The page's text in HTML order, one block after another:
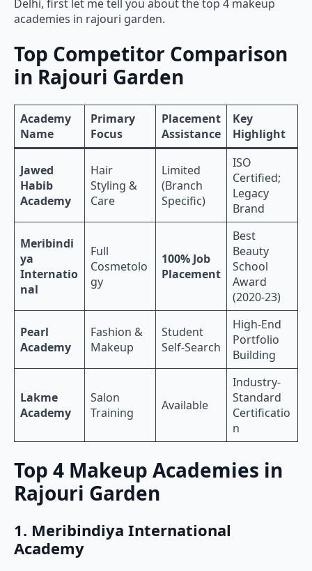
Delhi, first let me tell you about the top 4 makeup
academies in rajouri garden.
Top Competitor Comparison
in Rajouri Garden
Academy
Name
Primary
Focus
Placement
Assistance
Key
Highlight
Jawed
Habib
Academy
Hair
Styling &
Care
Limited
(Branch
Specific)
ISO
Certified;
Legacy
Brand
Meribindi
ya
Internatio
nal
Full
Cosmetolo
gy
100% Job
Placement
Best
Beauty
School
Award
(2020-23)
Pearl
Academy
Fashion &
Makeup
Student
Self-Search
High-End
Portfolio
Building
Lakme
Academy
Salon
Training
Available
Industry-
Standard
Certificatio
n
Top 4 Makeup Academies in
Rajouri Garden
1. Meribindiya International
Academy